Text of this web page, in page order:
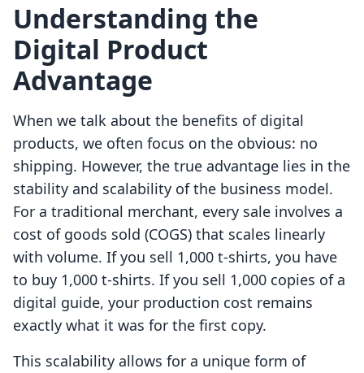
Understanding the
Digital Product
Advantage
When we talk about the benefits of digital
products, we often focus on the obvious: no
shipping. However, the true advantage lies in the
stability and scalability of the business model.
For a traditional merchant, every sale involves a
cost of goods sold (COGS) that scales linearly
with volume. If you sell 1,000 t-shirts, you have
to buy 1,000 t-shirts. If you sell 1,000 copies of a
digital guide, your production cost remains
exactly what it was for the first copy.
This scalability allows for a unique form of